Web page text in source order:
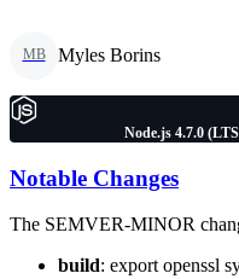
MB Myles Borins
Node.js 4.7.0
Notable Changes
The SEMVER-MINOR
build: export openssl